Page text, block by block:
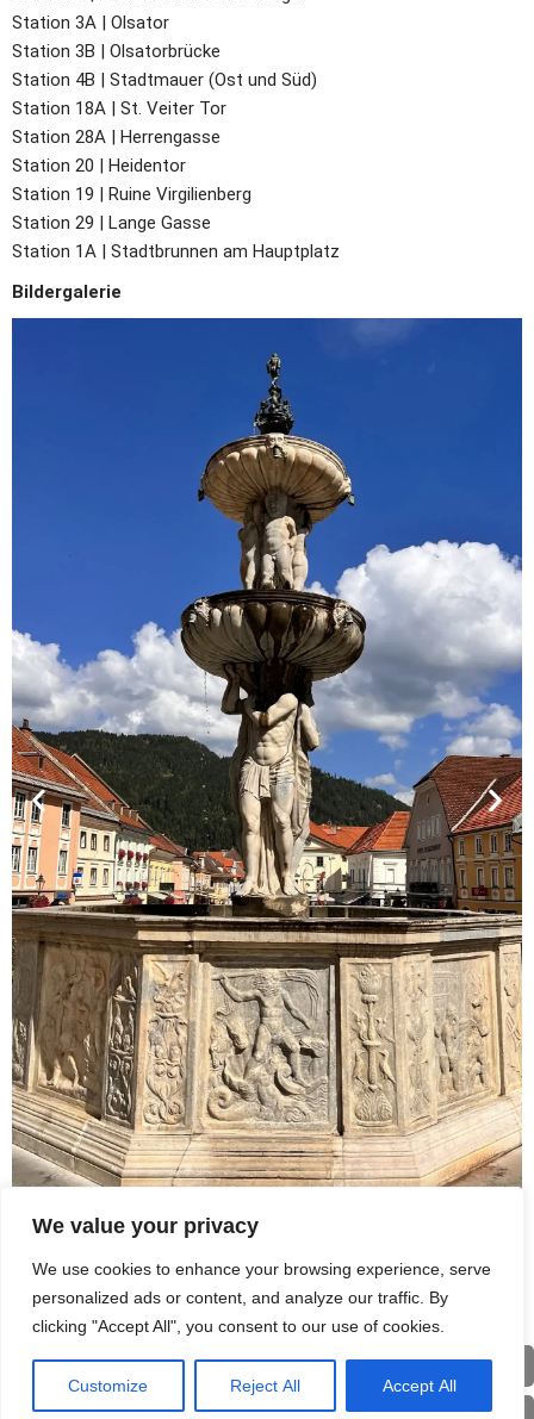
We value your privacy
We use cookies to enhance your browsing experience, serve
personalized ads or content, and analyze our traffic. By
clicking "Accept All", you consent to our use of cookies.
Customize Reject All Accept All
Station 3A | Olsator
Station 3B | Olsatorbrücke
Station 4B | Stadtmauer (Ost und Süd)
Station 18A | St. Veiter Tor
Station 28A | Herrengasse
Station 20 | Heidentor
Station 19 | Ruine Virgilienberg
Station 29 | Lange Gasse
Station 1A | Stadtbrunnen am Hauptplatz
Bildergalerie
Home